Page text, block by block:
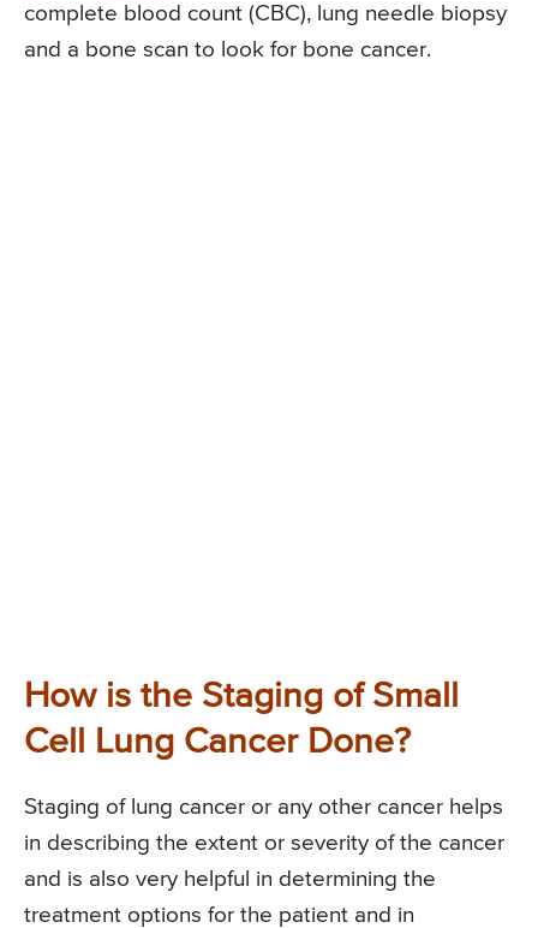
complete blood count (CBC), lung needle biopsy
and a bone scan to look for bone cancer.
How is the Staging of Small
Cell Lung Cancer Done?
Staging of lung cancer or any other cancer helps
in describing the extent or severity of the cancer
and is also very helpful in determining the
treatment options for the patient and in